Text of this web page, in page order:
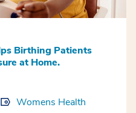
Birthing Patients
at Home.
Womens Health